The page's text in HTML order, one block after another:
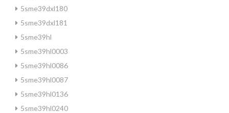
5sme39dxl180
5sme39dxl181
5sme39hl
5sme39hl0003
5sme39hl0086
5sme39hl0087
5sme39hl0136
5sme39hl0240